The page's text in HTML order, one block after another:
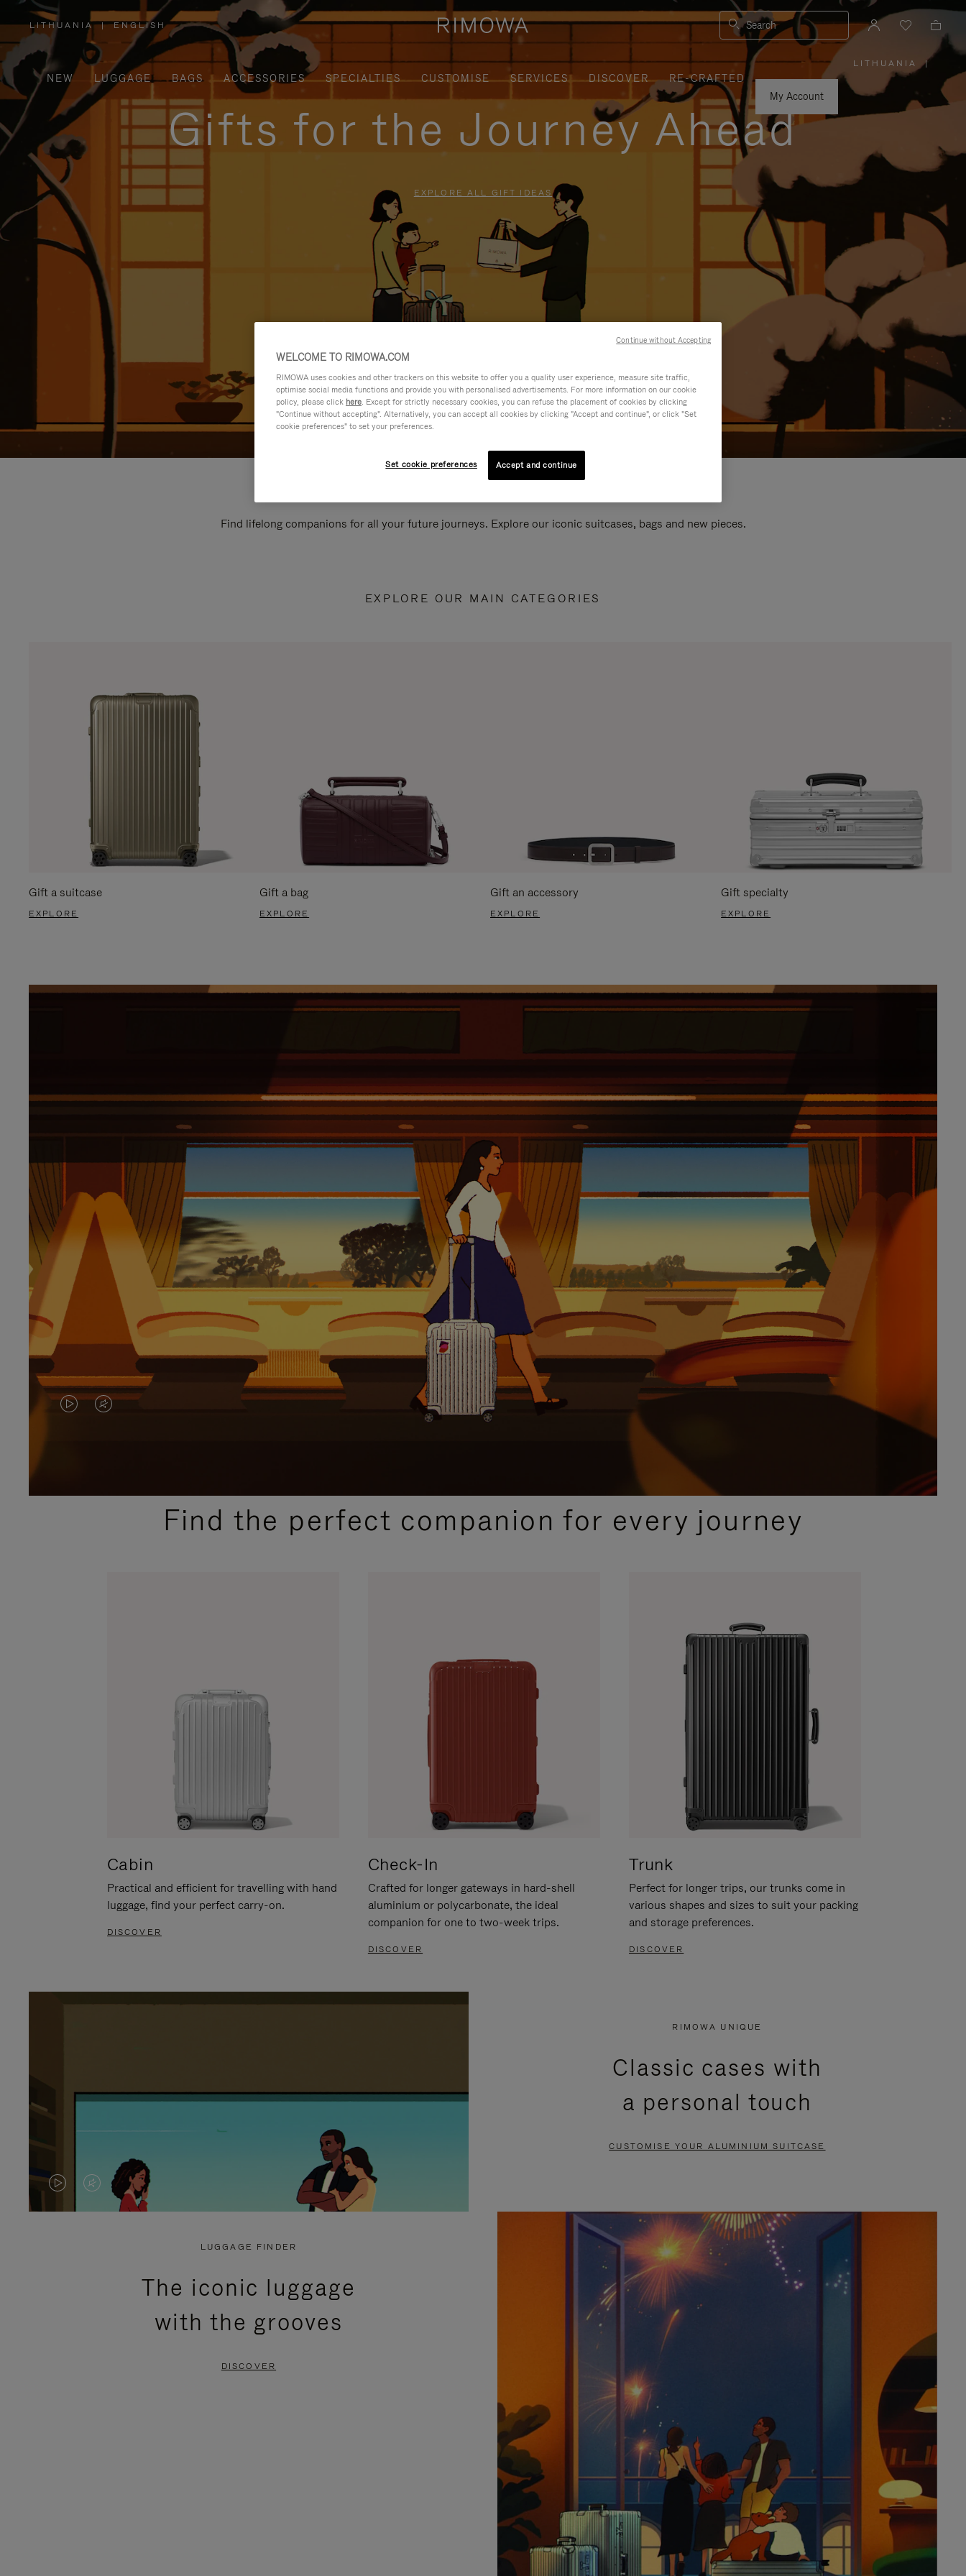
LITHUANIA
,
PLEASE
SELECT
YOUR
COUNTRY
/
REGION
| ENGLISH Search
NEW LUGGAGE BAGS ACCESSORIES SPECIALTIES CUSTOMISE SERVICES DISCOVER
RE-CRAFTED
My Account
LITHUANIA
PLEASE
SELECT
YOUR
COUNTRY
|
Gifts for the Journey Ahead
EXPLORE ALL GIFT IDEAS
Find lifelong companions for all your future journeys. Explore our iconic suitcases, bags and new pieces.
EXPLORE OUR MAIN CATEGORIES
Gift a suitcase
EXPLORE
Gift a bag
EXPLORE
Gift an accessory
EXPLORE
Gift specialty
EXPLORE
VIDEO
PLEASE
VIDEO
PLEASE
PRESSFind the perfect companion for every journey
Cabin
Practical and efficient for travelling with hand
luggage, find your perfect carry-on.
DISCOVER
Check-In
Crafted for longer gateways in hard-shell
aluminium or polycarbonate, the ideal
companion for one to two-week trips.
DISCOVER
Trunk
Perfect for longer trips, our trunks come in
various shapes and sizes to suit your packing
and storage preferences.
DISCOVER
VIDEO
VIDEO
PRESS
RIMOWA UNIQUE
Classic cases with
a personal touch
CUSTOMISE YOUR ALUMINIUM SUITCASE
LUGGAGE FINDER
The iconic luggage
with the grooves
DISCOVER
WELCOME TO RIMOWA.COM
RIMOWA uses cookies and other trackers on this website to offer you a quality user experience, measure site traffic,
optimise social media functions and provide you with personalised advertisements. For more information on our cookie
policy, please click here. Except for strictly necessary cookies, you can refuse the placement of cookies by clicking
"Continue without accepting". Alternatively, you can accept all cookies by clicking "Accept and continue", or click "Set
cookie preferences" to set your preferences.
Set cookie preferences Accept and continue
Continue without Accepting